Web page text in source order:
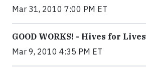
Mar 31, 2010 7:00 PM ET
GOOD WORKS! - Hives for Lives
Mar 9, 2010 4:35 PM ET